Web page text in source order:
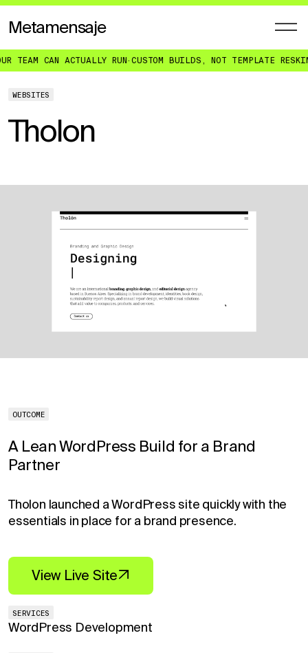
Metamensaje
TEAM CAN ACTUALLY RUN·CUSTOM BUILDS, NOT TEMPLATE
WEBSITES
Tholon
OUTCOME
A Lean WordPress Build for a Brand
Partner
Tholon launched a WordPress site quickly with the
essentials in place for a brand presence.
View Live Site
SERVICES
WordPress Development